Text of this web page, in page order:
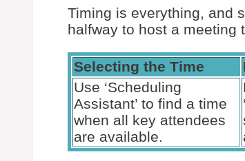
Timing is everything, and
halfway to host a meeting
Selecting the Time
Use ‘Scheduling
Assistant’ to find a time
when all key attendees
are available.